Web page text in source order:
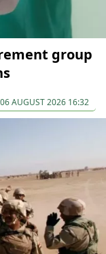
group
06 AUGUST 2026 16:32